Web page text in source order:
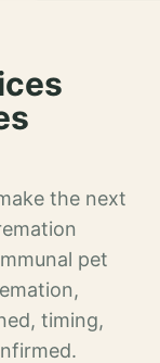
the next
pet
timing,